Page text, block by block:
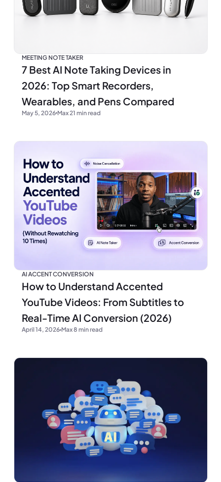
MEETING NOTE TAKER
7 Best AI Note Taking Devices in
2026: Top Smart Recorders,
Wearables, and Pens Compared
May 5, 2026 Max 21 min read
AI ACCENT CONVERSION
How to Understand Accented
YouTube Videos: From Subtitles to
Real-Time AI Conversion (2026)
April 14, 2026 Max 8 min read